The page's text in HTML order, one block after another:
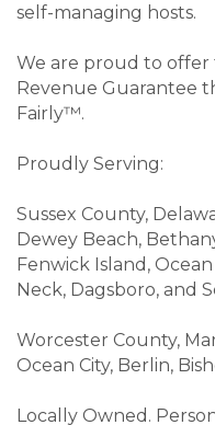
self-managing hosts.
We are proud to offer
Revenue Guarantee
Fairly™.
Proudly Serving:
Sussex County,
Dewey Beach,
Fenwick Island,
Neck, Dagsboro, and
Worcester County,
Ocean City, Berlin,
Locally Owned.